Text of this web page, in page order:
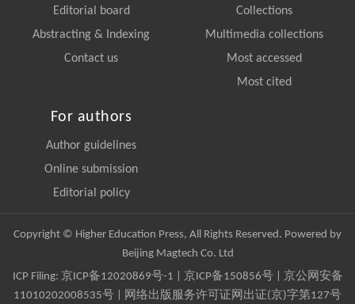
Editorial board
Abstracting & Indexing
Contact us
Collections
Multimedia collections
Most accessed
Most cited
For authors
Author guidelines
Online submission
Editorial policy
Copyright © Higher Education Press, All Rights Reserved. Powered by
Beijing Magtech Co. Ltd
ICP Filing: 京ICP备12020869号-1 京ICP备150856号| 京公网安备
11010202008535号 | 网络出版服务许可证网出证(京)字第127号